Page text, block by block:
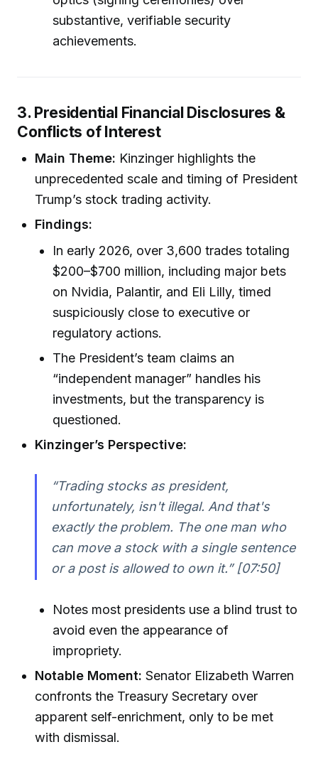
substantive, verifiable security
achievements.
3. Presidential Financial Disclosures &
Conflicts of Interest
Main Theme: Kinzinger highlights the
unprecedented scale and timing of President
Trump’s stock trading activity.
Findings:
In early 2026, over 3,600 trades totaling
$200–$700 million, including major bets
on Nvidia, Palantir, and Eli Lilly, timed
suspiciously close to executive or
regulatory actions.
The President’s team claims an
“independent manager” handles his
investments, but the transparency is
questioned.
Kinzinger’s Perspective:
“Trading stocks as president,
unfortunately, isn't illegal. And that's
exactly the problem. The one man who
can move a stock with a single sentence
or a post is allowed to own it.” [07:50]
Notes most presidents use a blind trust to
avoid even the appearance of
impropriety.
Notable Moment: Senator Elizabeth Warren
confronts the Treasury Secretary over
apparent self-enrichment, only to be met
with dismissal.